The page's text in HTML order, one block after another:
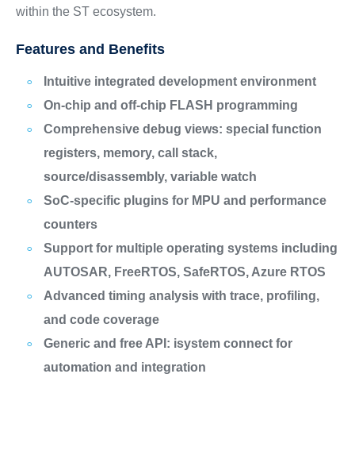
within the ST ecosystem.
Features and Benefits
Intuitive integrated development environment
On-chip and off-chip FLASH programming
Comprehensive debug views: special function
registers, memory, call stack,
source/disassembly, variable watch
SoC-specific plugins for MPU and performance
counters
Support for multiple operating systems including
AUTOSAR, FreeRTOS, SafeRTOS, Azure RTOS
Advanced timing analysis with trace, profiling,
and code coverage
Generic and free API: isystem connect for
automation and integration